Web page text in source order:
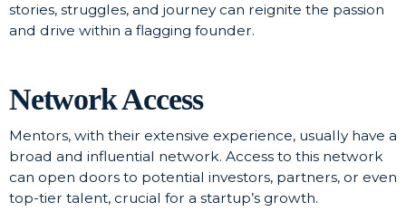
stories, struggles, and journey can reignite the passion
and drive within a flagging founder.
Network Access
Mentors, with their extensive experience, usually have a
broad and influential network. Access to this network
can open doors to potential investors, partners, or even
top-tier talent, crucial for a startup’s growth.